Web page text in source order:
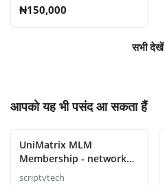
₦150,000
सभी देखें
आपको यह भी पसंद आ सकता हैं
UniMatrix MLM
Membership - network
marketing script
scriptvtech